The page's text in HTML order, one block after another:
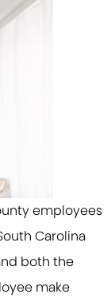
employees
Carolina
both the
make